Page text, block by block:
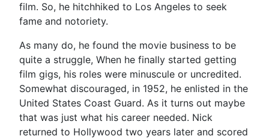
film. So, he hitchhiked to Los Angeles to seek
fame and notoriety.
As many do, he found the movie business to be
quite a struggle, When he finally started getting
film gigs, his roles were minuscule or uncredited.
Somewhat discouraged, in 1952, he enlisted in the
United States Coast Guard. As it turns out maybe
that was just what his career needed. Nick
returned to Hollywood two years later and scored